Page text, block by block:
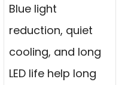
Blue light
reduction, quiet
cooling, and long
LED life help long